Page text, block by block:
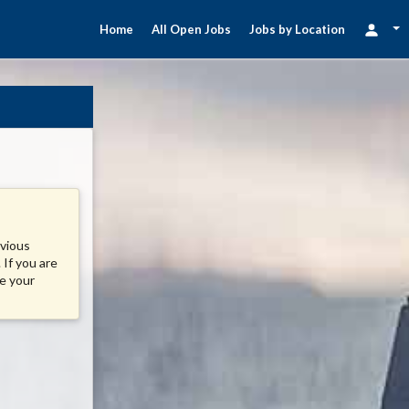
Home All Open Jobs Jobs by Location
you are
your